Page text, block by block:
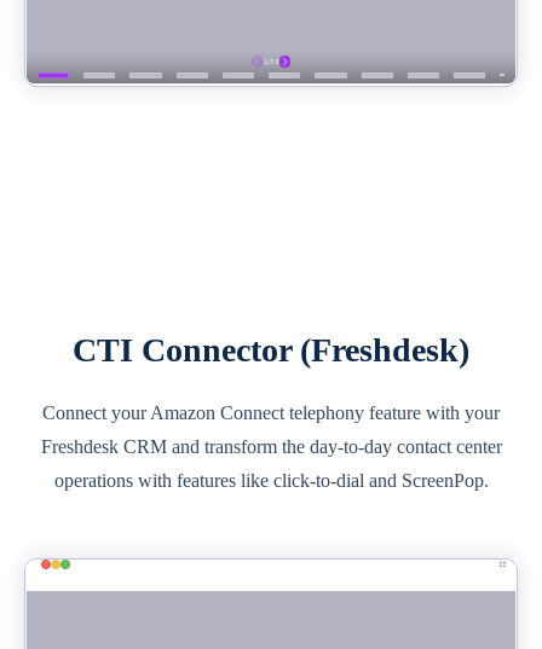
CTI Connector (Freshdesk)
Connect your Amazon Connect telephony feature with your
Freshdesk CRM and transform the day-to-day contact center
operations with features like click-to-dial and ScreenPop.